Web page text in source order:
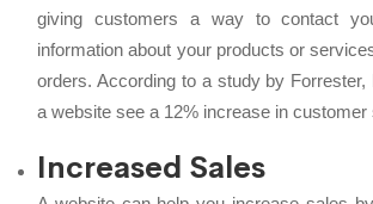
giving customers a way to contact
information about your products or
orders. According to a study by
a website see a 12% increase in customer
Increased Sales